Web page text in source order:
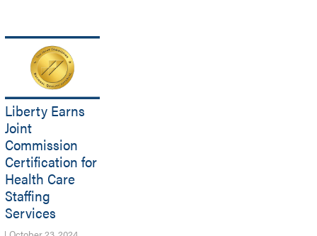
Liberty Earns
Joint
Commission
Certification for
Health Care
Staffing
Services